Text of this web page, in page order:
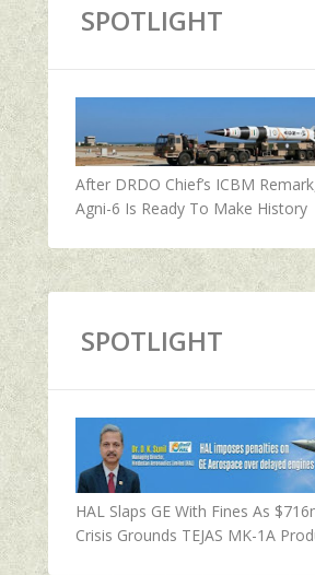
SPOTLIGHT
After DRDO Chief’s ICBM
Agni-6 Is Ready To Make History
SPOTLIGHT
HAL Slaps GE With Fines As
Crisis Grounds TEJAS MK-1A